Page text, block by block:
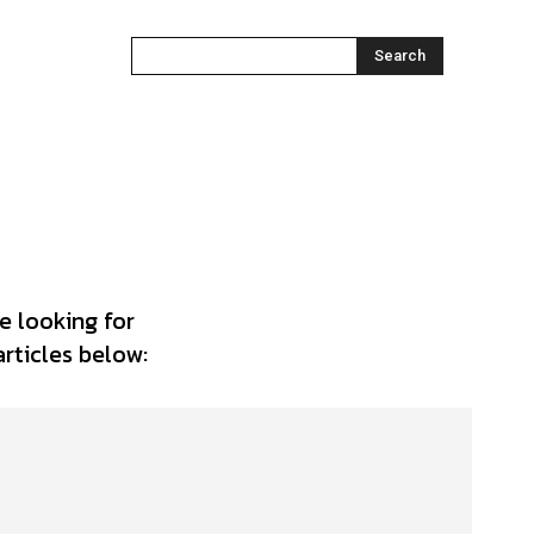
Search
looking for
below: